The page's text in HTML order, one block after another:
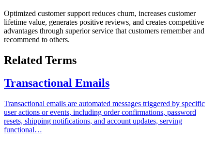
Optimized customer support reduces churn, increases customer
lifetime value, generates positive reviews, and creates competitive
advantages through superior service that customers remember and
recommend to others.
Related Terms
Transactional Emails
Transactional emails are automated messages triggered by specific
user actions or events, including order confirmations, password
resets, shipping notifications, and account updates, serving
functional…